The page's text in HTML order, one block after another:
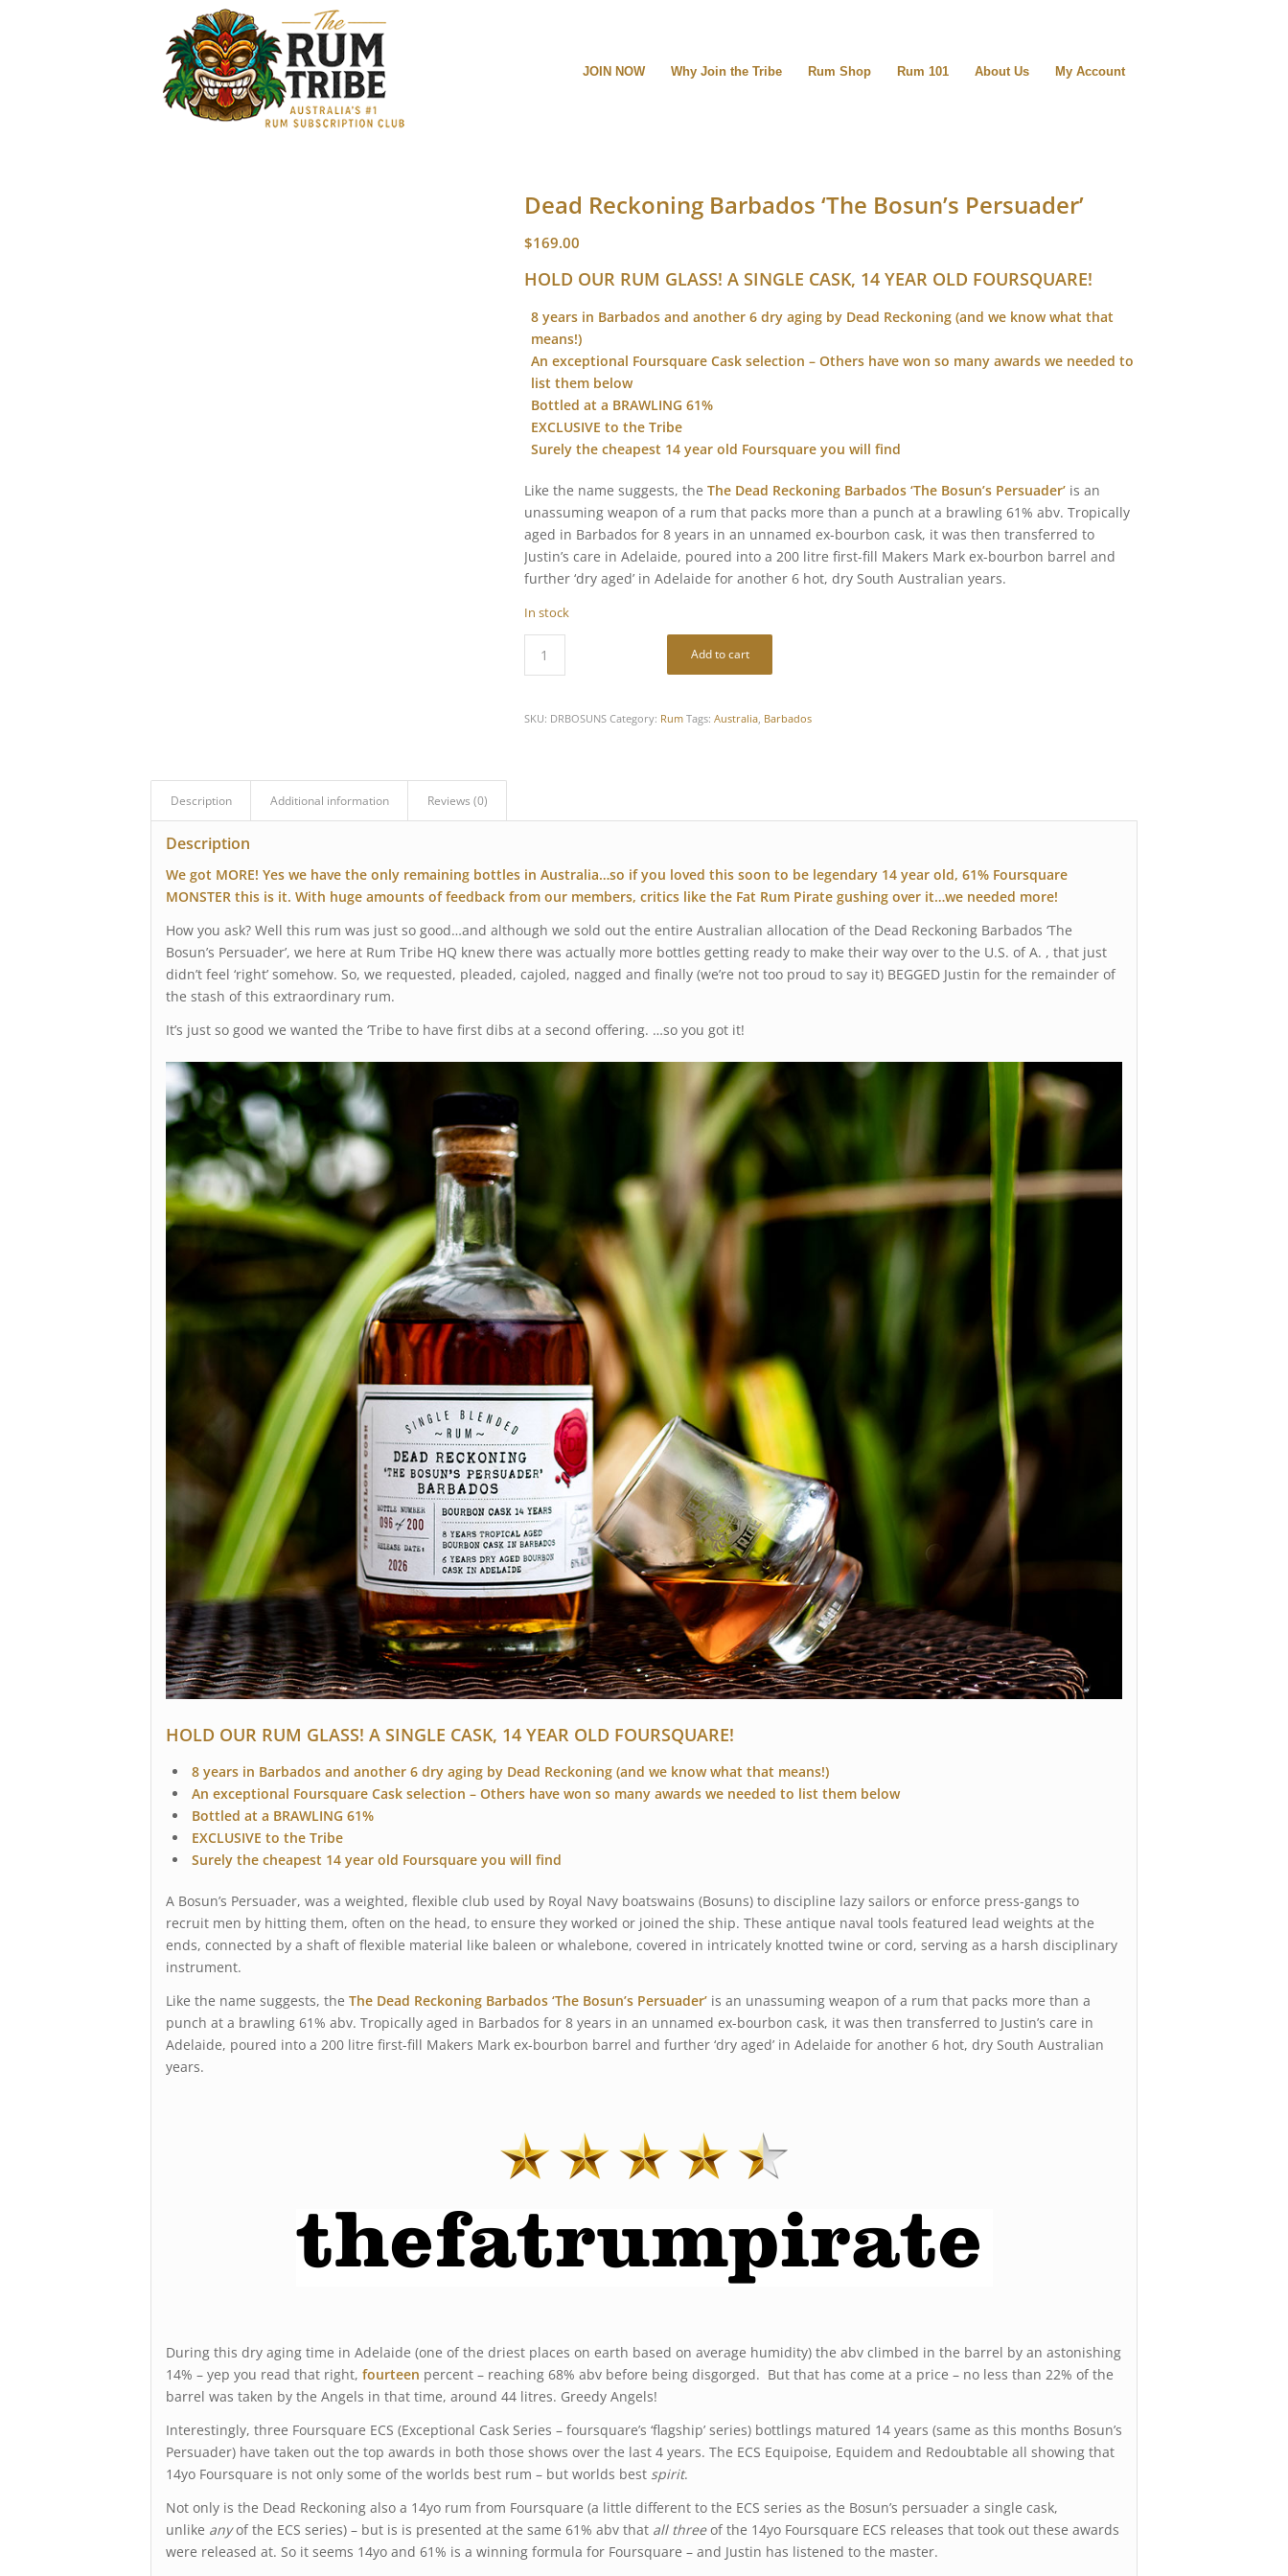
JOIN NOW Why Join the Tribe Rum Shop Rum 101 About Us My Account
Dead Reckoning Barbados ‘The Bosun’s Persuader’
$169.00
HOLD OUR RUM GLASS! A SINGLE CASK, 14 YEAR OLD FOURSQUARE!
8 years in Barbados and another 6 dry aging by Dead Reckoning (and we know what that
means!)
An exceptional Foursquare Cask selection – Others have won so many awards we needed to
list them below
Bottled at a BRAWLING 61%
EXCLUSIVE to the Tribe
Surely the cheapest 14 year old Foursquare you will find
Like the name suggests, the The Dead Reckoning Barbados ‘The Bosun’s Persuader’is an
unassuming weapon of a rum that packs more than a punch at a brawling 61% abv. Tropically
aged in Barbados for 8 years in an unnamed ex-bourbon cask, it was then transferred to
Justin’s care in Adelaide, poured into a 200 litre first-fill Makers Mark ex-bourbon barrel and
further ‘dry aged’ in Adelaide for another 6 hot, dry South Australian years.
In stock
Add to cart
SKU: DRBOSUNS Category: Rum Tags: Australia, Barbados
Description Additional information Reviews (0)
Description
We got MORE! Yes we have the only remaining bottles in Australia…so if you loved this soon to be legendary 14 year old, 61% Foursquare
MONSTER this is it. With huge amounts of feedback from our members, critics like the Fat Rum Pirate gushing over it…we needed more!
How you ask? Well this rum was just so good…and although we sold out the entire Australian allocation of the Dead Reckoning Barbados ‘The
Bosun’s Persuader’, we here at Rum Tribe HQ knew there was actually more bottles getting ready to make their way over to the U.S. of A. , that just
didn’t feel ‘right’ somehow. So, we requested, pleaded, cajoled, nagged and finally (we’re not too proud to say it) BEGGED Justin for the remainder of
the stash of this extraordinary rum.
It’s just so good we wanted the ‘Tribe to have first dibs at a second offering. …so you got it!
HOLD OUR RUM GLASS! A SINGLE CASK, 14 YEAR OLD FOURSQUARE!
8 years in Barbados and another 6 dry aging by Dead Reckoning (and we know what that means!)
An exceptional Foursquare Cask selection – Others have won so many awards we needed to list them below
Bottled at a BRAWLING 61%
EXCLUSIVE to the Tribe
Surely the cheapest 14 year old Foursquare you will find
A Bosun’s Persuader, was a weighted, flexible club used by Royal Navy boatswains (Bosuns) to discipline lazy sailors or enforce press-gangs to
recruit men by hitting them, often on the head, to ensure they worked or joined the ship. These antique naval tools featured lead weights at the
ends, connected by a shaft of flexible material like baleen or whalebone, covered in intricately knotted twine or cord, serving as a harsh disciplinary
instrument.
Like the name suggests, the The Dead Reckoning Barbados ‘The Bosun’s Persuader’ is an unassuming weapon of a rum that packs more than a
punch at a brawling 61% abv. Tropically aged in Barbados for 8 years in an unnamed ex-bourbon cask, it was then transferred to Justin’s care in
Adelaide, poured into a 200 litre first-fill Makers Mark ex-bourbon barrel and further ‘dry aged’ in Adelaide for another 6 hot, dry South Australian
years.
During this dry aging time in Adelaide (one of the driest places on earth based on average humidity) the abv climbed in the barrel by an astonishing
14% – yep you read that right, fourteen percent – reaching 68% abv before being disgorged. But that has come at a price – no less than 22% of the
barrel was taken by the Angels in that time, around 44 litres. Greedy Angels!
Interestingly, three Foursquare ECS (Exceptional Cask Series – foursquare’s ‘flagship’ series) bottlings matured 14 years (same as this months Bosun’s
Persuader) have taken out the top awards in both those shows over the last 4 years. The ECS Equipoise, Equidem and Redoubtable all showing that
14yo Foursquare is not only some of the worlds best rum – but worlds best spirit.
Not only is the Dead Reckoning also a 14yo rum from Foursquare (a little different to the ECS series as the Bosun’s persuader a single cask,
unlike anyof the ECS series) – but is is presented at the same 61% abv that all threeof the 14yo Foursquare ECS releases that took out these awards
were released at. So it seems 14yo and 61% is a winning formula for Foursquare – and Justin has listened to the master.